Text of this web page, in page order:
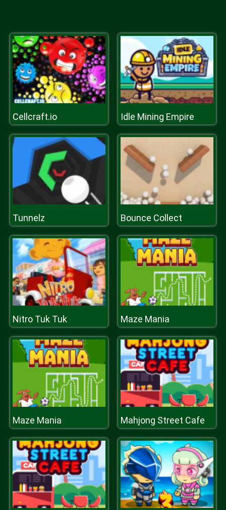
Cellcraft.io Idle Mining Empire
Tunnelz Bounce Collect
Nitro Tuk Tuk Maze Mania
Maze Mania Mahjong Street Cafe